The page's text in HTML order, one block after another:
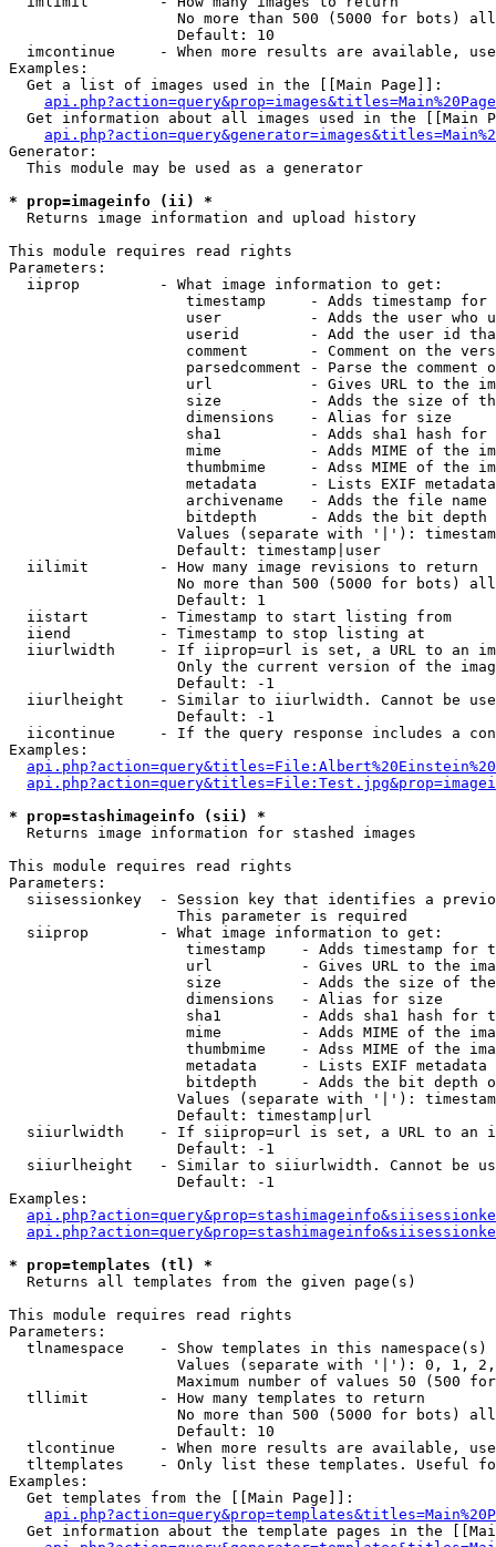
No more than 500 (5000 for bots)
                   Default: 10
imcontinue     - When more results are available,
Examples:
  Get a list of images used in the [[Main Page]]:
api.php?action=query&prop=images&titles=Main%20Page
Get information about all images used in the [[Main
Generator:
  This module may be used as a generator
* prop=imageinfo (ii) *
Returns image information and upload history
This module requires read rights
Parameters:
  iiprop         - What image information to get:
timestamp     - Adds timestamp for
user          - Adds the user who
userid        - Add the user id
comment       - Comment on the
parsedcomment - Parse the comment
url           - Gives URL to the
size          - Adds the size of
                    dimensions    - Alias for size
sha1          - Adds sha1 hash for
mime          - Adds MIME of the
thumbmime     - Adss MIME of the
metadata      - Lists EXIF
archivename   - Adds the file
bitdepth      - Adds the bit depth
Values (separate with '|'):
                   Default: timestamp|user
  iilimit        - How many image revisions to return
No more than 500 (5000 for bots)
                   Default: 1
  iistart        - Timestamp to start listing from
  iiend          - Timestamp to stop listing at
iiurlwidth     - If iiprop=url is set, a URL to an
Only the current version of the
                   Default: -1
iiurlheight    - Similar to iiurlwidth. Cannot be
                   Default: -1
iicontinue     - If the query response includes a
Examples:
* prop=stashimageinfo (sii) *
Returns image information for stashed images
This module requires read rights
Parameters:
siisessionkey  - Session key that identifies a
                   This parameter is required
  siiprop        - What image information to get:
timestamp    - Adds timestamp for
url          - Gives URL to the
size         - Adds the size of
                    dimensions   - Alias for size
sha1         - Adds sha1 hash for
mime         - Adds MIME of the
thumbmime    - Adss MIME of the
metadata     - Lists EXIF metadata
bitdepth     - Adds the bit depth
Values (separate with '|'):
                   Default: timestamp|url
siiurlwidth    - If siiprop=url is set, a URL to an
                   Default: -1
siiurlheight   - Similar to siiurlwidth. Cannot be
                   Default: -1
Examples:
* prop=templates (tl) *
Returns all templates from the given page(s)
This module requires read rights
Parameters:
tlnamespace    - Show templates in this namespace(s)
Values (separate with '|'): 0, 1,
Maximum number of values 50 (500
  tllimit        - How many templates to return
No more than 500 (5000 for bots)
                   Default: 10
tlcontinue     - When more results are available,
tltemplates    - Only list these templates. Useful
Examples:
  Get templates from the [[Main Page]]:
Get information about the template pages in the